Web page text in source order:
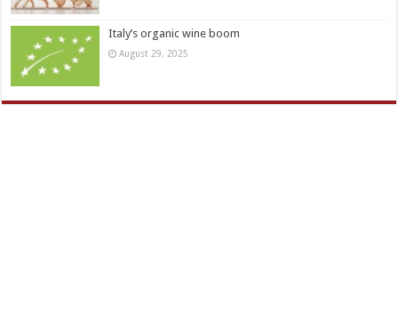
Italy’s organic wine boom
August 29, 2025